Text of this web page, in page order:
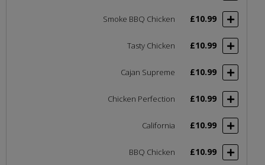
Smoke BBQ Chicken £10.99
Tasty Chicken £10.99
Cajan Supreme £10.99
Chicken Perfection £10.99
California £10.99
BBQ Chicken £10.99